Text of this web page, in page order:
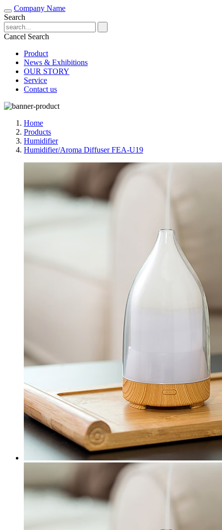
Company Name
Search
Cancel Search
Product
News & Exhibitions
OUR STORY
Service
Contact us
Home
Products
Humidifier
Humidifier/Aroma Diffuser FEA-U19